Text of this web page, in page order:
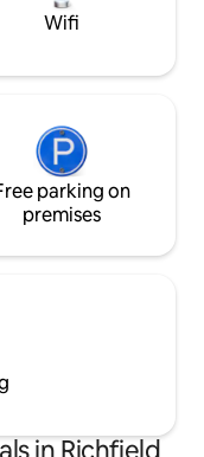
Wifi
parking on
premises